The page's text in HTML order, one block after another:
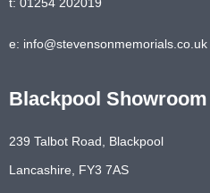
e: info@stevensonmemorials.co.uk
Blackpool Showroom
239 Talbot Road, Blackpool
Lancashire, FY3 7AS